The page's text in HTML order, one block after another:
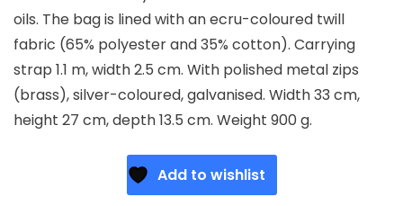
oils. The bag is lined with an ecru-coloured twill
fabric (65% polyester and 35% cotton). Carrying
strap 1.1 m, width 2.5 cm. With polished metal zips
(brass), silver-coloured, galvanised. Width 33 cm,
height 27 cm, depth 13.5 cm. Weight 900 g.
Add to wishlist